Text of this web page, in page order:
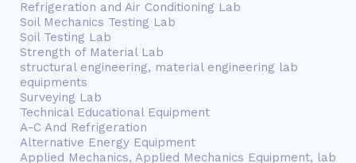
Refrigeration and Air Conditioning Lab
Soil Mechanics Testing Lab
Soil Testing Lab
Strength of Material Lab
structural engineering, material engineering lab
equipments
Surveying Lab
Technical Educational Equipment
A-C And Refrigeration
Alternative Energy Equipment
Applied Mechanics, Applied Mechanics Equipment, lab